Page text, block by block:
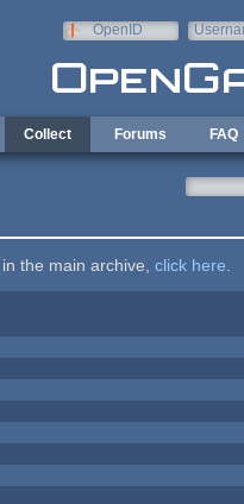
OpenID
Collect Forums FAQ
the main archive, click here